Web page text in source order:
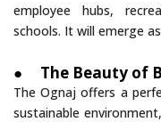
employee hubs,
schools. It will emerge
● The Beauty of
The Ognaj offers a
sustainable